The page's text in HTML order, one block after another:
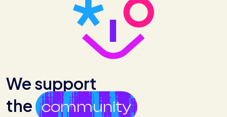
We support
the community